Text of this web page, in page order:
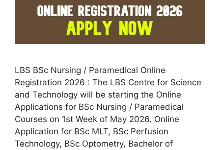
LBS BSc Nursing / Paramedical Online
Registration 2026 : The LBS Centre for Science
and Technology will be starting the Online
Applications for BSc Nursing / Paramedical
Courses on 1st Week of May 2026. Online
Application for BSc MLT, BSc Perfusion
Technology, BSc Optometry, Bachelor of